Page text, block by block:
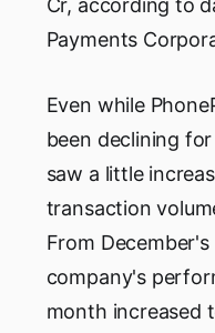
Cr, according to
Payments
Even while
been declining
saw a little
transaction
From
company's
month increased